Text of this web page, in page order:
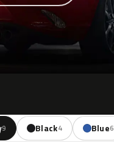
9 Black4 Blue6